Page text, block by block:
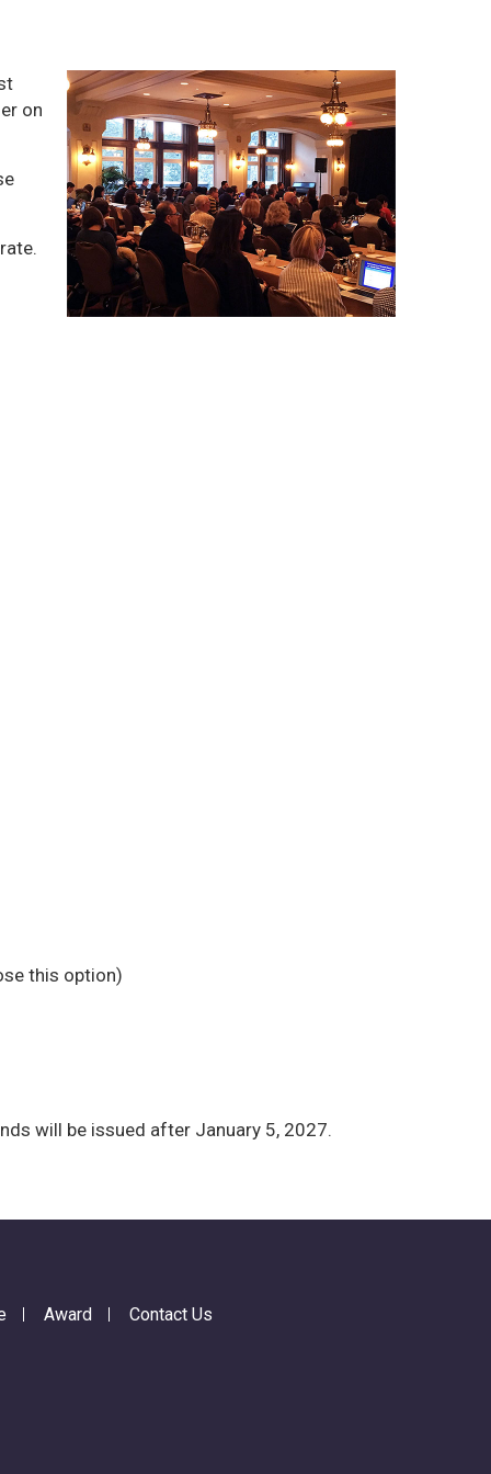
on
this option)
will be issued after January 5, 2027.
Award Contact Us